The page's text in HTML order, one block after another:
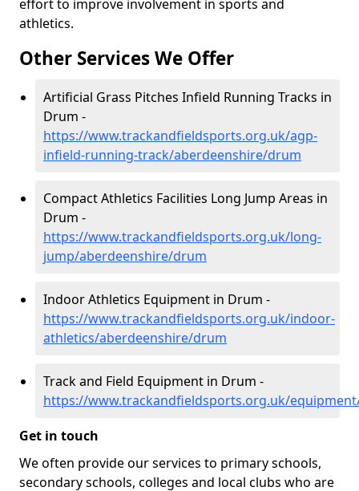
effort to improve involvement in sports and
athletics.
Other Services We Offer
Artificial Grass Pitches Infield Running Tracks in
Drum -
https://www.trackandfieldsports.org.uk/agp-
infield-running-track/aberdeenshire/drum
Compact Athletics Facilities Long Jump Areas in
Drum -
https://www.trackandfieldsports.org.uk/long-
jump/aberdeenshire/drum
Indoor Athletics Equipment in Drum -
https://www.trackandfieldsports.org.uk/indoor-
athletics/aberdeenshire/drum
Track and Field Equipment in Drum -
https://www.trackandfieldsports.org.uk/
Get in touch
We often provide our services to primary schools,
secondary schools, colleges and local clubs who are